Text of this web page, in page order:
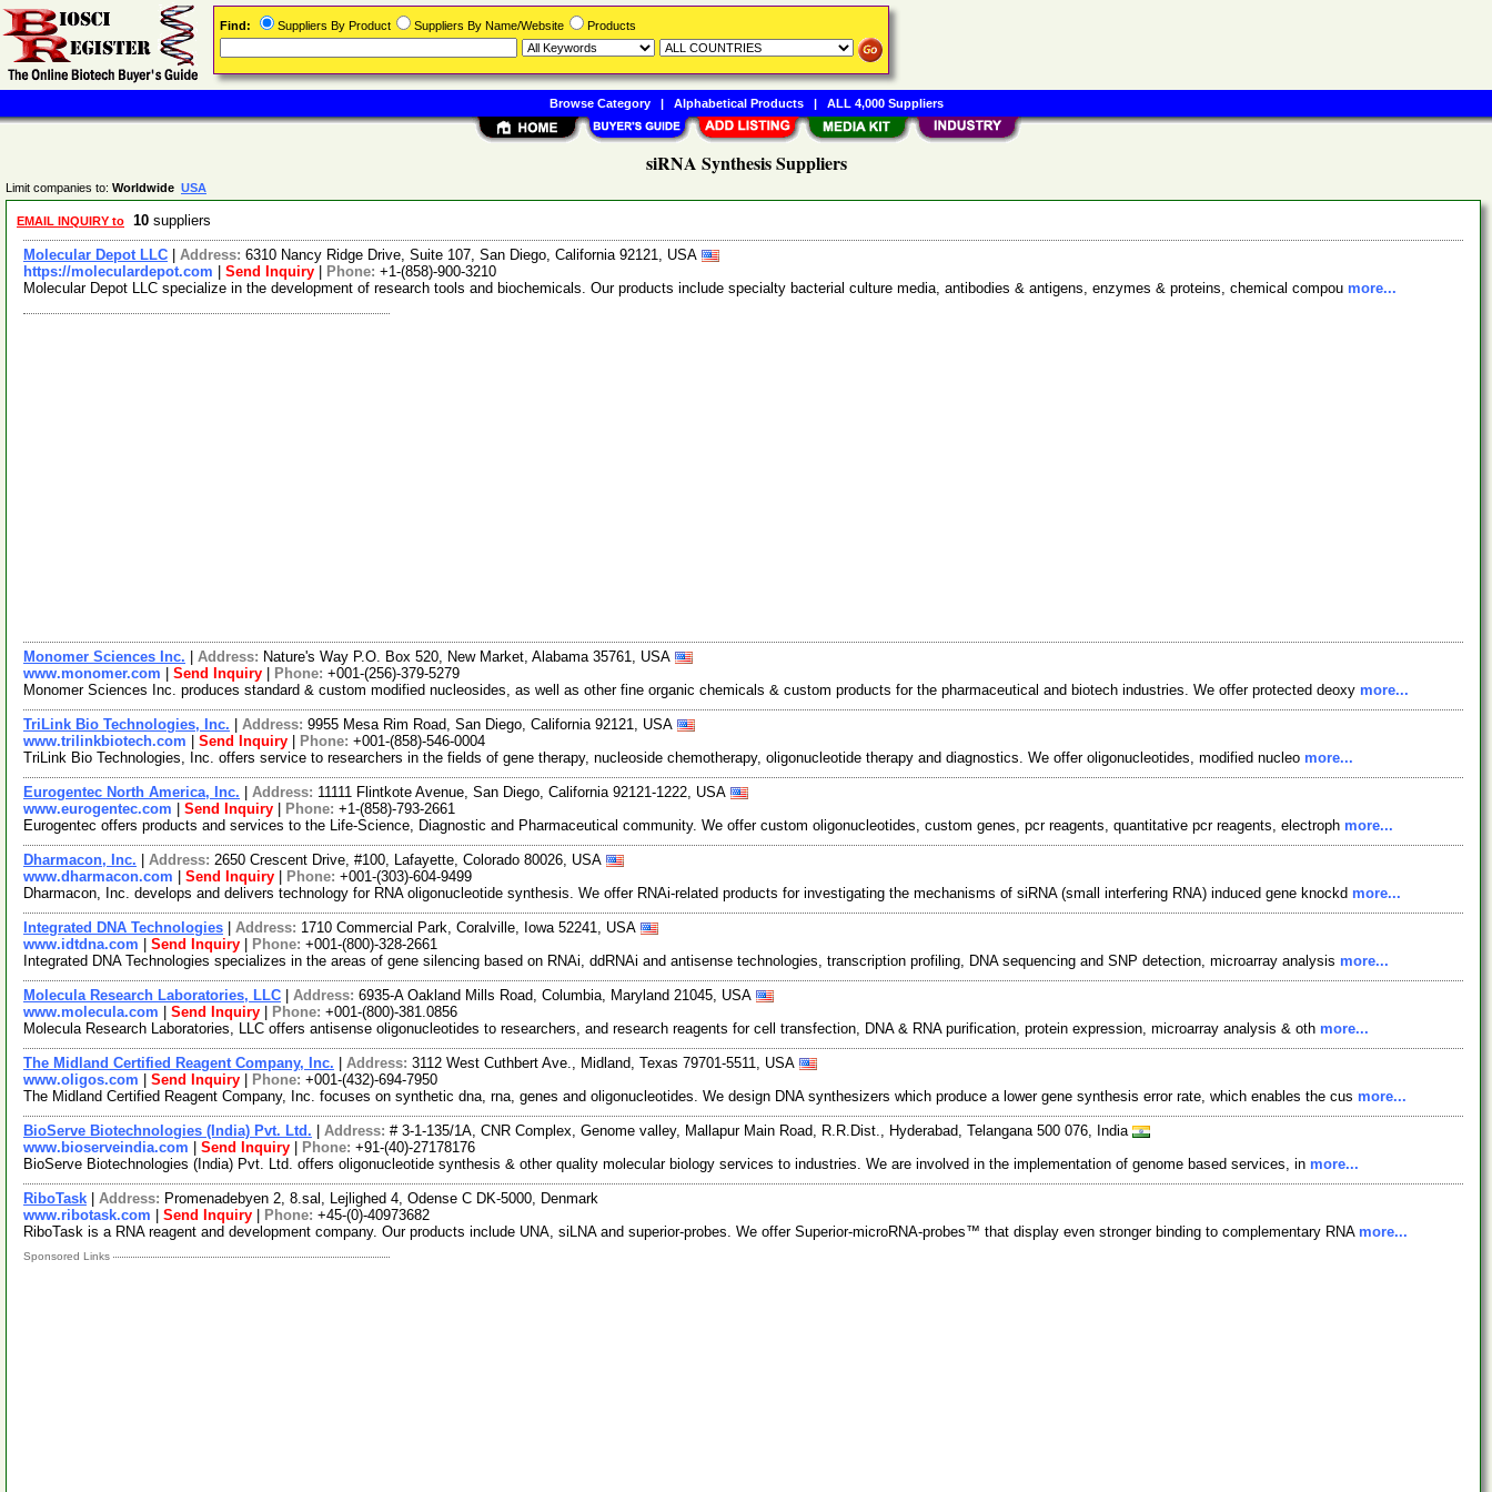
siRNA Synthesis Suppliers
Limit companies to: Worldwide USA
EMAIL INQUIRY to 10 suppliers
Molecular Depot LLC Address: 6310 Nancy Ridge Drive, Suite 107, San Diego, California 92121, USA
https://moleculardepot.com
Send Inquiry Phone: +1-(858)-900-3210
Molecular Depot LLC specialize in the development of research tools and biochemicals. Our products include specialty bacterial culture media, antibodies & antigens, enzymes & proteins, chemical compou more...
Monomer Sciences Inc. Address: Nature's Way P.O. Box 520, New Market, Alabama 35761, USA
www.monomer.com
Send Inquiry Phone: +001-(256)-379-5279
Monomer Sciences Inc. produces standard & custom modified nucleosides, as well as other fine organic chemicals & custom products for the pharmaceutical and biotech industries. We offer protected deoxy more...
TriLink Bio Technologies, Inc. Address: 9955 Mesa Rim Road, San Diego, California 92121, USA
www.trilinkbiotech.com
Send Inquiry Phone: +001-(858)-546-0004
TriLink Bio Technologies, Inc. offers service to researchers in the fields of gene therapy, nucleoside chemotherapy, oligonucleotide therapy and diagnostics. We offer oligonucleotides, modified nucleo more...
Eurogentec North America, Inc. Address: 11111 Flintkote Avenue, San Diego, California 92121-1222, USA
www.eurogentec.com
Send Inquiry Phone: +1-(858)-793-2661
Eurogentec offers products and services to the Life-Science, Diagnostic and Pharmaceutical community. We offer custom oligonucleotides, custom genes, pcr reagents, quantitative pcr reagents, electroph more...
Dharmacon, Inc. Address: 2650 Crescent Drive, #100, Lafayette, Colorado 80026, USA
www.dharmacon.com
Send Inquiry Phone: +001-(303)-604-9499
Dharmacon, Inc. develops and delivers technology for RNA oligonucleotide synthesis. We offer RNAi-related products for investigating the mechanisms of siRNA (small interfering RNA) induced gene knockd more...
Integrated DNA Technologies Address: 1710 Commercial Park, Coralville, Iowa 52241, USA
www.idtdna.com
Send Inquiry Phone: +001-(800)-328-2661
Integrated DNA Technologies specializes in the areas of gene silencing based on RNAi, ddRNAi and antisense technologies, transcription profiling, DNA sequencing and SNP detection, microarray analysis more...
Molecula Research Laboratories, LLC Address: 6935-A Oakland Mills Road, Columbia, Maryland 21045, USA
www.molecula.com
Send Inquiry Phone: +001-(800)-381.0856
Molecula Research Laboratories, LLC offers antisense oligonucleotides to researchers, and research reagents for cell transfection, DNA & RNA purification, protein expression, microarray analysis & oth more...
The Midland Certified Reagent Company, Inc. Address: 3112 West Cuthbert Ave., Midland, Texas 79701-5511, USA
www.oligos.com
Send Inquiry Phone: +001-(432)-694-7950
The Midland Certified Reagent Company, Inc. focuses on synthetic dna, rna, genes and oligonucleotides. We design DNA synthesizers which produce a lower gene synthesis error rate, which enables the cus more...
BioServe Biotechnologies (India) Pvt. Ltd. Address: # 3-1-135/1A, CNR Complex, Genome valley, Mallapur Main Road, R.R.Dist., Hyderabad, Telangana 500 076, India
www.bioserveindia.com
Send Inquiry Phone: +91-(40)-27178176
BioServe Biotechnologies (India) Pvt. Ltd. offers oligonucleotide synthesis & other quality molecular biology services to industries. We are involved in the implementation of genome based services, in more...
RiboTask Address: Promenadebyen 2, 8.sal, Lejlighed 4, Odense C DK-5000, Denmark
www.ribotask.com
Send Inquiry Phone: +45-(0)-40973682
RiboTask is a RNA reagent and development company. Our products include UNA, siLNA and superior-probes. We offer Superior-microRNA-probes™ that display even stronger binding to complementary RNA more...
Sponsored Links
Find: Suppliers By Product Suppliers By Name/Website Products
Browse Category| Alphabetical Products| ALL 4,000 Suppliers